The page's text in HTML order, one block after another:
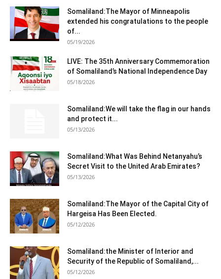
Somaliland:The Mayor of Minneapolis
extended his congratulations to the people
of...
05/19/2026
LIVE: The 35th Anniversary Commemoration
of Somaliland’s National Independence Day
05/18/2026
Somaliland:We will take the flag in our hands
and protect it...
05/13/2026
Somaliland:What Was Behind Netanyahu’s
Secret Visit to the United Arab Emirates?
05/13/2026
Somaliland:The Mayor of the Capital City of
Hargeisa Has Been Elected.
05/12/2026
Somaliland:the Minister of Interior and
Security of the Republic of Somaliland,...
05/12/2026